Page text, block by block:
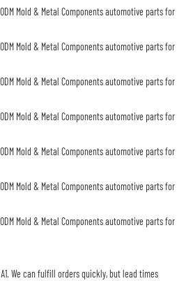
A1. We can fulfill orders quickly, but lead times